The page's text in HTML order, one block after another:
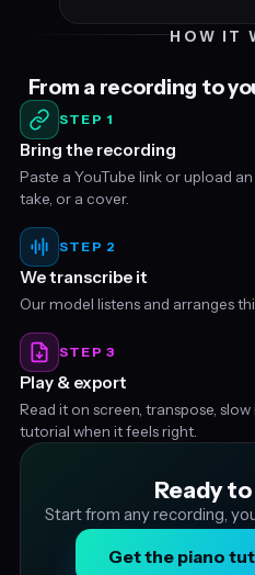
HOW IT
From a recording to
STEP 1
Bring the recording
Paste a YouTube link or upload
take, or a cover.
STEP 2
We transcribe it
Our model listens and arranges
STEP 3
Play & export
Read it on screen, transpose,
tutorial when it feels right.
Ready
Start from any recording,
Get the piano